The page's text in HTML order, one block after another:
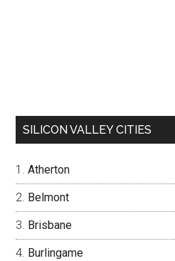
SILICON VALLEY CITIES
Atherton
Belmont
Brisbane
Burlingame